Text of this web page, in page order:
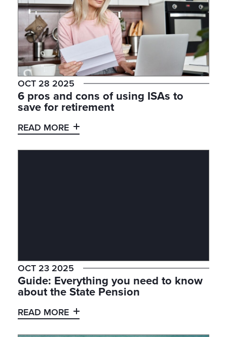
OCT 28 2025
6 pros and cons of using ISAs to
save for retirement
READ MORE
OCT 23 2025
Guide: Everything you need to know
about the State Pension
READ MORE